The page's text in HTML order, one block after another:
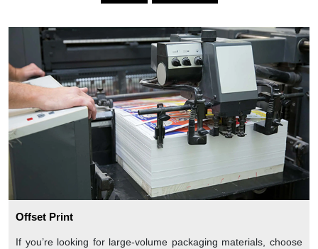
Offset Print
If you’re looking for large-volume packaging materials, choose